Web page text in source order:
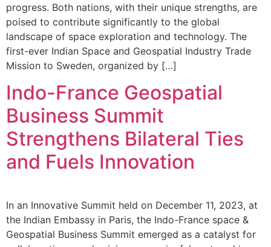
progress. Both nations, with their unique strengths, are
poised to contribute significantly to the global
landscape of space exploration and technology. The
first-ever Indian Space and Geospatial Industry Trade
Mission to Sweden, organized by […]
Indo-France Geospatial
Business Summit
Strengthens Bilateral Ties
and Fuels Innovation
In an Innovative Summit held on December 11, 2023, at
the Indian Embassy in Paris, the Indo-France space &
Geospatial Business Summit emerged as a catalyst for